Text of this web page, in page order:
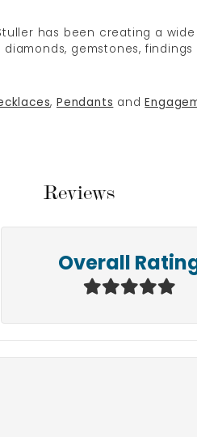
has been creating a
gemstones, findings
, Pendants and
Reviews
Overall